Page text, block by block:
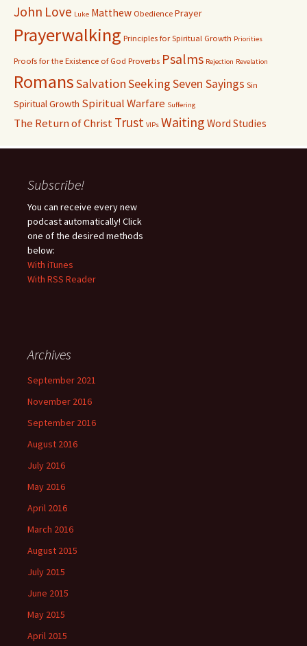
John Love Luke Matthew Obedience Prayer
Prayerwalking Principles for Spiritual Growth Priorities
Proofs for the Existence of God Proverbs Psalms Rejection Revelation
RomansSalvationSeekingSeven Sayings Sin
Spiritual Growth Spiritual Warfare Suffering
The Return of ChristTrust VIPs Waiting Word Studies
Subscribe!
You can receive every new
podcast automatically! Click
one of the desired methods
below:
With iTunes
With RSS Reader
Archives
September 2021
November 2016
September 2016
August 2016
July 2016
May 2016
April 2016
March 2016
August 2015
July 2015
June 2015
May 2015
April 2015